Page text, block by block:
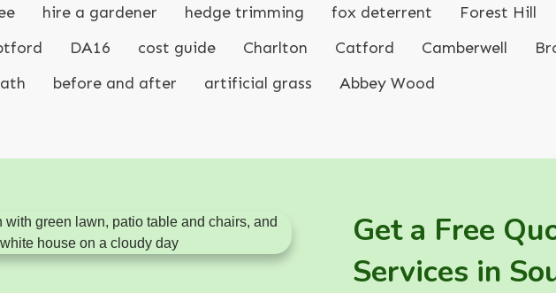
hire a gardener hedge trimming fox deterrent Forest Hill
DA16 cost guide Charlton Catford Camberwell
before and after artificial grass Abbey Wood
Get a Free
Services in